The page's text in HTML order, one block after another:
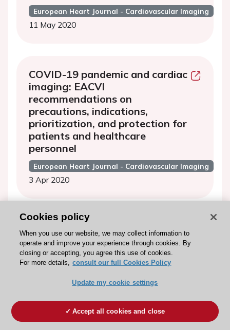
European Heart Journal - Cardiovascular Imaging
11 May 2020
COVID-19 pandemic and cardiac
imaging: EACVI
recommendations on
precautions, indications,
prioritization, and protection for
patients and healthcare
personnel
European Heart Journal - Cardiovascular Imaging
3 Apr 2020
EuroEcho 2019: highlights
European Heart Journal - Cardiovascular Imaging
17 Mar 2020
EuroCMR 2019 HIGHLIGHTS
Cookies policy
When you use our website, we may collect information to
operate and improve your experience through cookies. By
closing or accepting, you agree this use of cookies.
For more details, consult our full Cookies Policy
Update my cookie settings
Accept all cookies and close